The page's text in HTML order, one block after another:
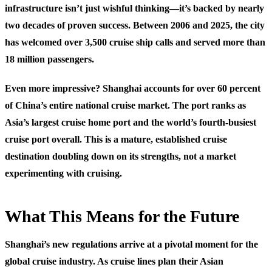
infrastructure isn’t just wishful thinking—it’s backed by nearly
two decades of proven success. Between 2006 and 2025, the city
has welcomed over 3,500 cruise ship calls and served more than
18 million passengers.
Even more impressive? Shanghai accounts for over 60 percent
of China’s entire national cruise market. The port ranks as
Asia’s largest cruise home port and the world’s fourth-busiest
cruise port overall. This is a mature, established cruise
destination doubling down on its strengths, not a market
experimenting with cruising.
What This Means for the Future
Shanghai’s new regulations arrive at a pivotal moment for the
global cruise industry. As cruise lines plan their Asian